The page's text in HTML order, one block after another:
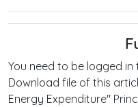
You need to be logged
Download file of this
Energy Expenditure"